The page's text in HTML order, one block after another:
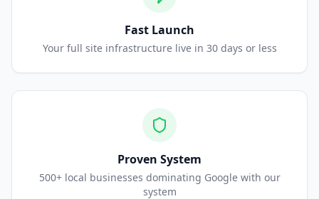
Fast Launch
Your full site infrastructure live in 30 days or less
Proven System
500+ local businesses dominating Google with our
system